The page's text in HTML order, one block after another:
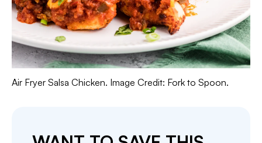
Air Fryer Salsa Chicken. Image Credit: Fork to Spoon.